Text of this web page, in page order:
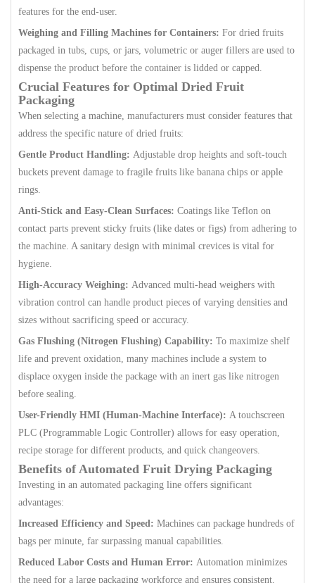
features for the end-user.
Weighing and Filling Machines for Containers: For dried fruits
packaged in tubs, cups, or jars, volumetric or auger fillers are used to
dispense the product before the container is lidded or capped.
Crucial Features for Optimal Dried Fruit
Packaging
When selecting a machine, manufacturers must consider features that
address the specific nature of dried fruits:
Gentle Product Handling: Adjustable drop heights and soft-touch
buckets prevent damage to fragile fruits like banana chips or apple
rings.
Anti-Stick and Easy-Clean Surfaces: Coatings like Teflon on
contact parts prevent sticky fruits (like dates or figs) from adhering to
the machine. A sanitary design with minimal crevices is vital for
hygiene.
High-Accuracy Weighing: Advanced multi-head weighers with
vibration control can handle product pieces of varying densities and
sizes without sacrificing speed or accuracy.
Gas Flushing (Nitrogen Flushing) Capability: To maximize shelf
life and prevent oxidation, many machines include a system to
displace oxygen inside the package with an inert gas like nitrogen
before sealing.
User-Friendly HMI (Human-Machine Interface): A touchscreen
PLC (Programmable Logic Controller) allows for easy operation,
recipe storage for different products, and quick changeovers.
Benefits of Automated Fruit Drying Packaging
Investing in an automated packaging line offers significant
advantages:
Increased Efficiency and Speed: Machines can package hundreds of
bags per minute, far surpassing manual capabilities.
Reduced Labor Costs and Human Error: Automation minimizes
the need for a large packaging workforce and ensures consistent,